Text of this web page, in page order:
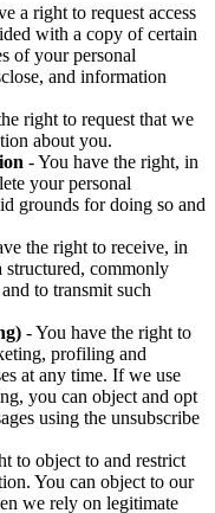
a right to request access
with a copy of certain
of your personal
and information
right to request that we
about you.
- You have the right, in
your personal
grounds for doing so and
the right to receive, in
structured, commonly
to transmit such
- You have the right to
profiling and
at any time. If we use
you can object and opt
using the unsubscribe
to object to and restrict
You can object to our
we rely on legitimate